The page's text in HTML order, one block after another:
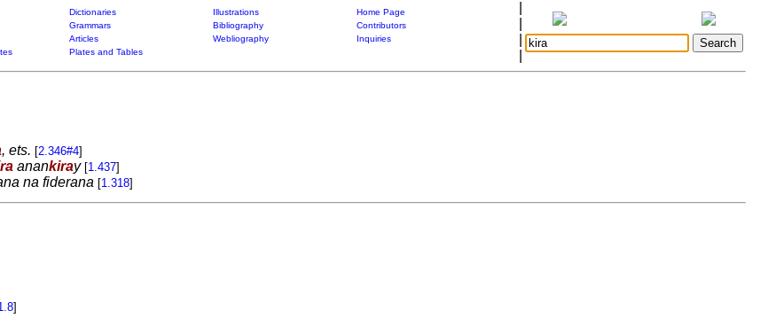
Dictionaries Illustrations
Home Page
Grammars Bibliography
Contributors
Articles Webliography
Inquiries
Plates and Tables
, ets. [2.346#4]
anankiray [1.437]
na fiderana [1.318]
]